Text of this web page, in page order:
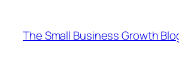
content
The Small Business Growth